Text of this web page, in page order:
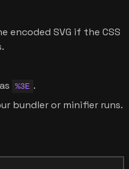
encoded SVG if the CSS
as %3E .
bundler or minifier runs.